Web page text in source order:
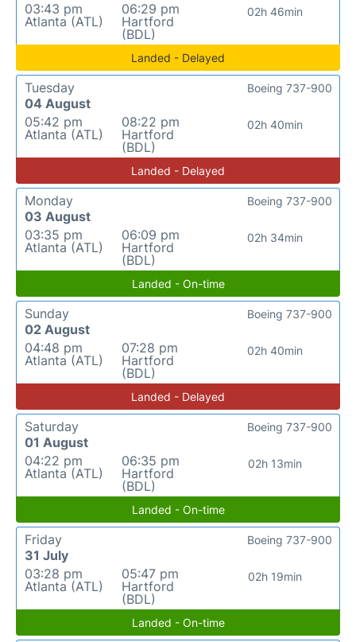
03:43 pm
Atlanta (ATL)
06:29 pm
Hartford
(BDL)
02h 46min
Landed - Delayed
Tuesday
04 August
05:42 pm
Atlanta (ATL)
08:22 pm
Hartford
(BDL)
02h 40min
Boeing 737-900
Landed - Delayed
Monday
03 August
03:35 pm
Atlanta (ATL)
06:09 pm
Hartford
(BDL)
02h 34min
Boeing 737-900
Landed - On-time
Sunday
02 August
04:48 pm
Atlanta (ATL)
07:28 pm
Hartford
(BDL)
02h 40min
Boeing 737-900
Landed - Delayed
Saturday
01 August
04:22 pm
Atlanta (ATL)
06:35 pm
Hartford
(BDL)
02h 13min
Boeing 737-900
Landed - On-time
Friday
31 July
03:28 pm
Atlanta (ATL)
05:47 pm
Hartford
(BDL)
02h 19min
Boeing 737-900
Landed - On-time